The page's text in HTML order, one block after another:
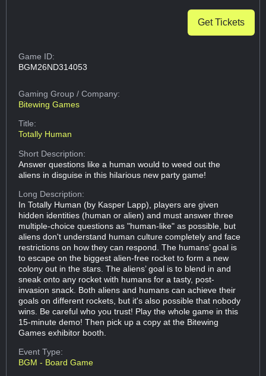
Get Tickets
Game ID:
BGM26ND314053
Gaming Group/ Company:
Bitewing Games
Title:
Totally Human
Short Description:
Answer questions like a human would to weed out the
aliens in disguise in this hilarious new party game!
Long Description:
In Totally Human (by Kasper Lapp), players are given
hidden identities (human or alien) and must answer three
multiple-choice questions as "human-like" as possible, but
aliens don't understand human culture completely and face
restrictions on how they can respond. The humans’ goal is
to escape on the biggest alien-free rocket to form a new
colony out in the stars. The aliens’ goal is to blend in and
sneak onto any rocket with humans for a tasty, post-
invasion snack. Both aliens and humans can achieve their
goals on different rockets, but it's also possible that nobody
wins. Be careful who you trust! Play the whole game in this
15-minute demo! Then pick up a copy at the Bitewing
Games exhibitor booth.
Event Type:
BGM - Board Game